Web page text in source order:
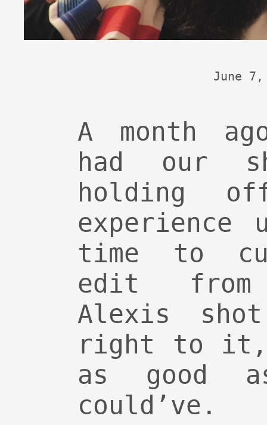
June 7,
A month
had our
holding
time to
edit
Alexis
right to it,
as good
could’ve.